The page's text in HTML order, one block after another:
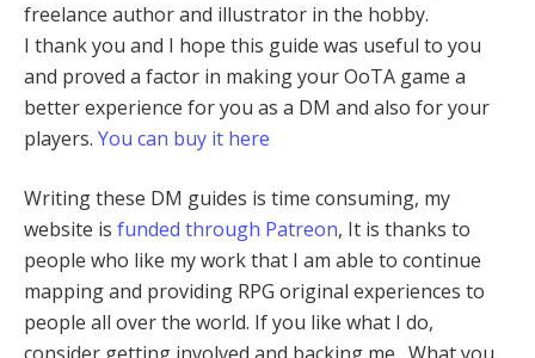
freelance author and illustrator in the hobby.
I thank you and I hope this guide was useful to you
and proved a factor in making your OoTA game a
better experience for you as a DM and also for your
players. You can buy it here
Writing these DM guides is time consuming, my
website is funded through Patreon, It is thanks to
people who like my work that I am able to continue
mapping and providing RPG original experiences to
people all over the world. If you like what I do,